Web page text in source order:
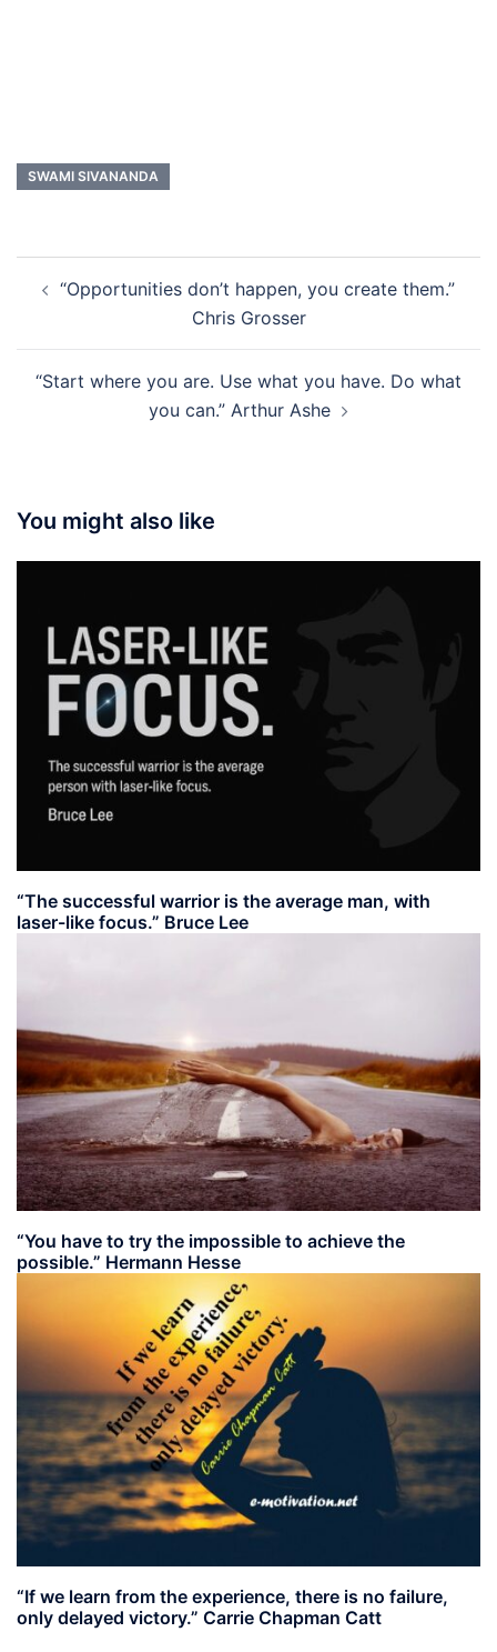
SWAMI SIVANANDA
navigation
“Opportunities don’t happen, you create them.”
Chris Grosser
“Start where you are. Use what you have. Do what
you can.” Arthur Ashe
You might also like
“The successful warrior is the average man, with
laser-like focus.” Bruce Lee
“You have to try the impossible to achieve the
possible.” Hermann Hesse
“If we learn from the experience, there is no failure,
only delayed victory.” Carrie Chapman Catt